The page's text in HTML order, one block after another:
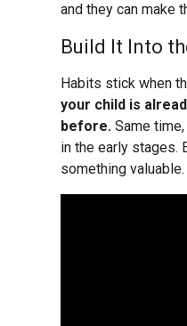
and they can make
Build It Into
Habits stick when
your child is
before. Same
in the early stages.
something valuable.